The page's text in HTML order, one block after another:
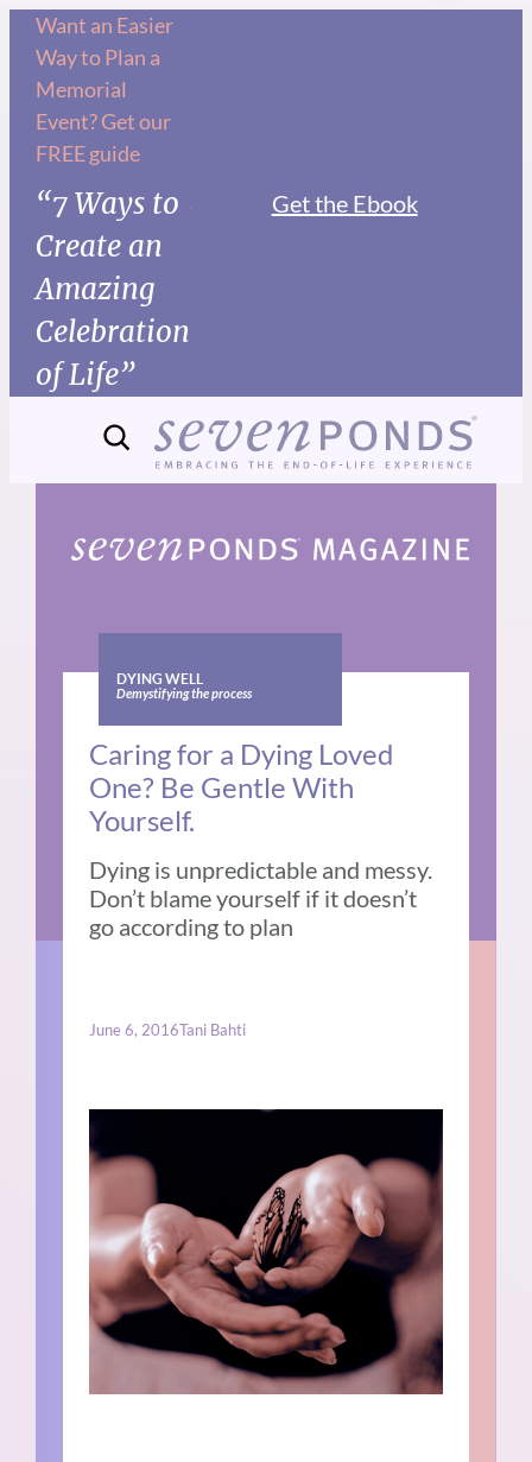
Skip
content
Want an Easier
Way to Plan a
Memorial
Event? Get our
FREE guide
“7 Ways to
Create an
Amazing
Celebration
of Life”
Get the Ebook
DYING WELL
Demystifying the process
Caring for a Dying Loved
One? Be Gentle With
Yourself.
Dying is unpredictable and messy.
Don’t blame yourself if it doesn’t
go according to plan
June 6, 2016Tani Bahti